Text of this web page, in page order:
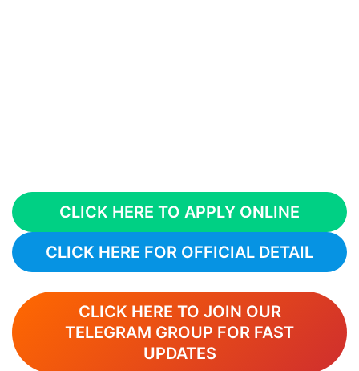
CLICK HERE TO APPLY ONLINE
CLICK HERE FOR OFFICIAL DETAIL
CLICK HERE TO JOIN OUR
TELEGRAM GROUP FOR FAST
UPDATES